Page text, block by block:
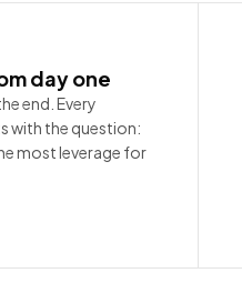
day one
end. Every
with the question:
most leverage for